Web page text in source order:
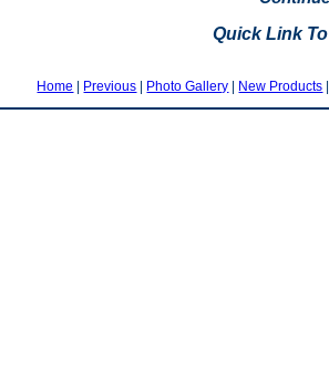
Quick Link
Home | Previous | Photo Gallery | New Products